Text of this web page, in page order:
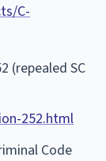
C-
(repealed SC
252.html
Code